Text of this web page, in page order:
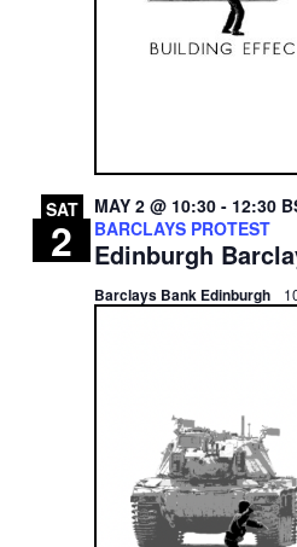
SAT
2 Edinburgh
MAY 2 @ 10:30 - 12:30
BARCLAYS PROTEST
Barclays Bank Edinburgh